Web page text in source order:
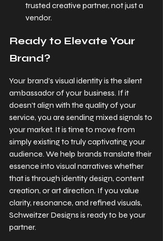
trusted creative partner, not just a
vendor.
Ready to Elevate Your
Brand?
Your brand’s visual identity is the silent
ambassador of your business. If it
doesn't align with the quality of your
service, you are sending mixed signals to
your market. It is time to move from
simply existing to truly captivating your
audience. We help brands translate their
essence into visual narratives whether
that is through identity design, content
creation, or art direction. If you value
clarity, resonance, and refined visuals,
Schweitzer Designs is ready to be your
partner.